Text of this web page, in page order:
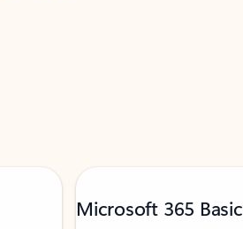
Microsoft 365 Basic